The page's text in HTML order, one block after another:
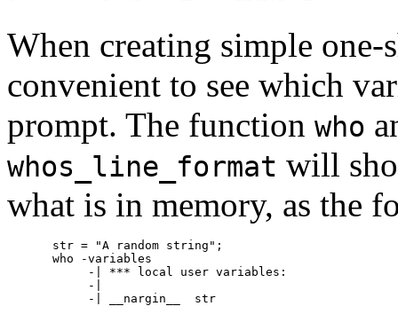
When creating simple
convenient to see which
prompt. The function who
whos_line_format will
what is in memory, as the
str = "A random string";
who -variables
     -| *** local user variables:
     -|